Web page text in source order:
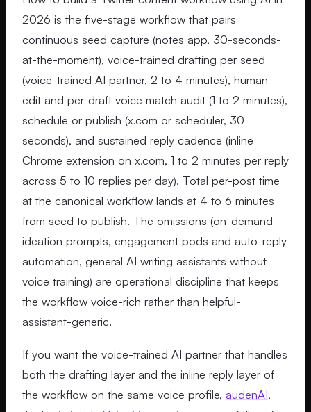
2026 is the five-stage workflow that pairs
continuous seed capture (notes app, 30-seconds-
at-the-moment), voice-trained drafting per seed
(voice-trained AI partner, 2 to 4 minutes), human
edit and per-draft voice match audit (1 to 2 minutes),
schedule or publish (x.com or scheduler, 30
seconds), and sustained reply cadence (inline
Chrome extension on x.com, 1 to 2 minutes per reply
across 5 to 10 replies per day). Total per-post time
at the canonical workflow lands at 4 to 6 minutes
from seed to publish. The omissions (on-demand
ideation prompts, engagement pods and auto-reply
automation, general AI writing assistants without
voice training) are operational discipline that keeps
the workflow voice-rich rather than helpful-
assistant-generic.
If you want the voice-trained AI partner that handles
both the drafting layer and the inline reply layer of
the workflow on the same voice profile, audenAI,